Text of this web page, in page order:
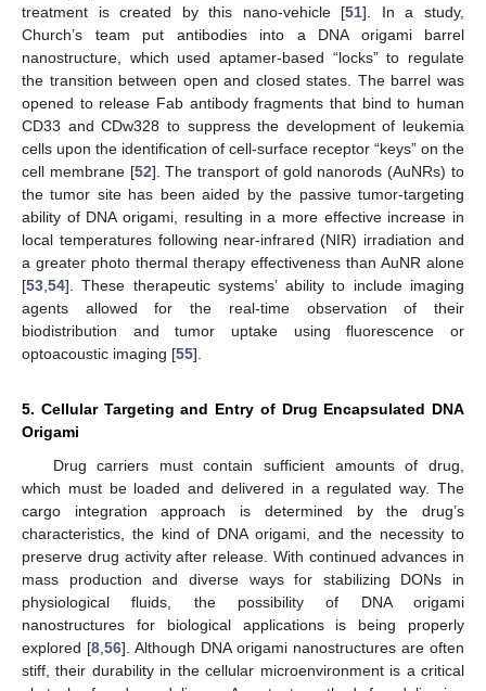
treatment is created by this nano-vehicle [51]. In a study,
Church’s team put antibodies into a DNA origami barrel
nanostructure, which used aptamer-based “locks” to regulate
the transition between open and closed states. The barrel was
opened to release Fab antibody fragments that bind to human
CD33 and CDw328 to suppress the development of leukemia
cells upon the identification of cell-surface receptor “keys” on the
cell membrane [52]. The transport of gold nanorods (AuNRs) to
the tumor site has been aided by the passive tumor-targeting
ability of DNA origami, resulting in a more effective increase in
local temperatures following near-infrared (NIR) irradiation and
a greater photo thermal therapy effectiveness than AuNR alone
[53 54]. These therapeutic systems’ ability to include imaging
agents allowed for the real-time observation of their
biodistribution and tumor uptake using fluorescence or
optoacoustic imaging [55].
5. Cellular Targeting and Entry of Drug Encapsulated DNA
Origami
Drug carriers must contain sufficient amounts of drug,
which must be loaded and delivered in a regulated way. The
cargo integration approach is determined by the drug’s
characteristics, the kind of DNA origami, and the necessity to
preserve drug activity after release. With continued advances in
mass production and diverse ways for stabilizing DONs in
physiological fluids, the possibility of DNA origami
nanostructures for biological applications is being properly
explored [8 56]. Although DNA origami nanostructures are often
stiff, their durability in the cellular microenvironment is a critical